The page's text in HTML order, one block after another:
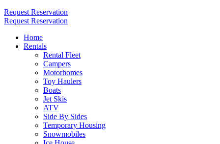
Request Reservation
Request Reservation
Home
Rentals
Rental Fleet
Campers
Motorhomes
Toy Haulers
Boats
Jet Skis
ATV
Side By Sides
Temporary Housing
Snowmobiles